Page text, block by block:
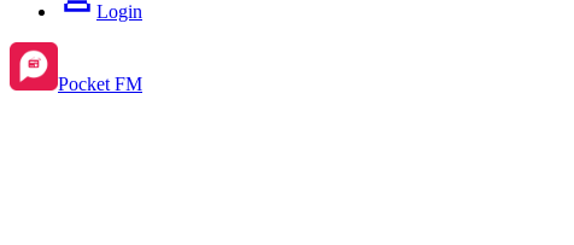
Login
Pocket FM